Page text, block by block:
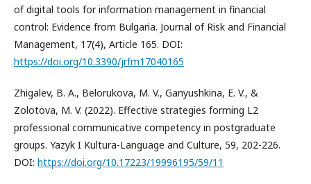
of digital tools for information management in financial
control: Evidence from Bulgaria. Journal of Risk and Financial
Management, 17(4), Article 165. DOI:
https://doi.org/10.3390/jrfm17040165
Zhigalev, B. A., Belorukova, M. V., Ganyushkina, E. V., &
Zolotova, M. V. (2022). Effective strategies forming L2
professional communicative competency in postgraduate
groups. Yazyk I Kultura-Language and Culture, 59, 202-226.
DOI: https://doi.org/10.17223/19996195/59/11